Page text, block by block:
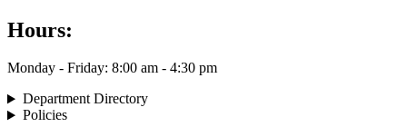
Hours:
Monday - Friday: 8:00 am - 4:30 pm
Department Directory
Policies